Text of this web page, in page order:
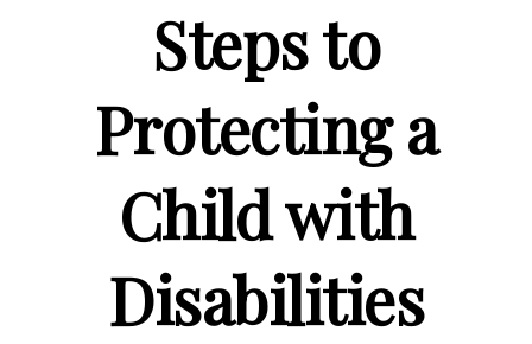
Steps to
Protecting a
Child with
Disabilities